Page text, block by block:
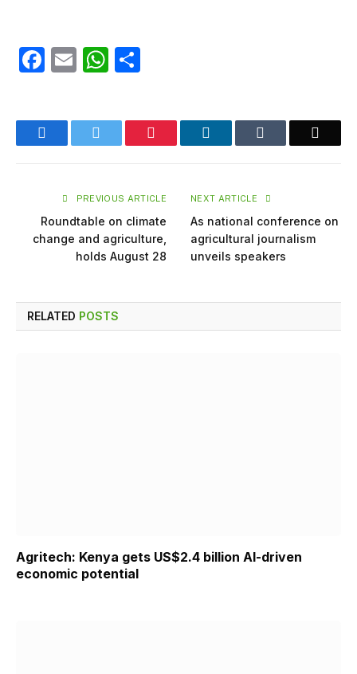
Facebook
EmailWhatsApp
Facebook Pinterest LinkedIn
PREVIOUS ARTICLE
Roundtable on climate
change and agriculture,
holds August 28
NEXT ARTICLE
As national conference on
agricultural journalism
unveils speakers
RELATED POSTS
Agritech: Kenya gets US$2.4 billion AI-driven
economic potential